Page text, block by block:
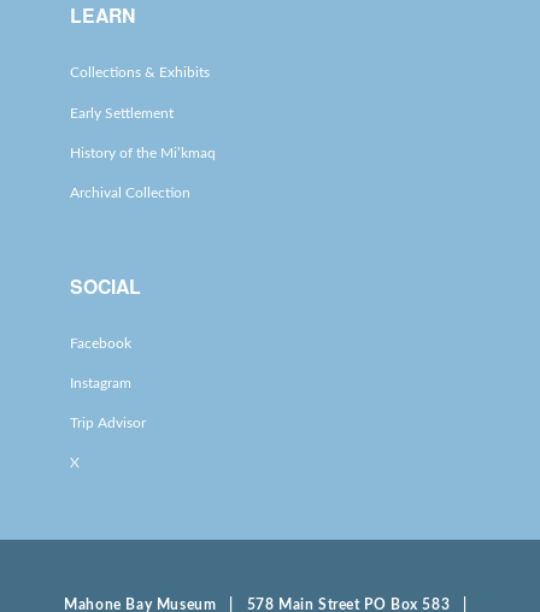
LEARN
Collections & Exhibits
Early Settlement
History of the Mi’kmaq
Archival Collection
SOCIAL
Facebook
Instagram
Trip Advisor
X
Mahone Bay Museum | 578 Main Street PO Box 583 |